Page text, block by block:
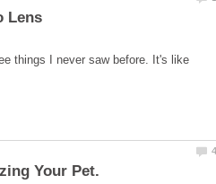
things I never saw before. It's like